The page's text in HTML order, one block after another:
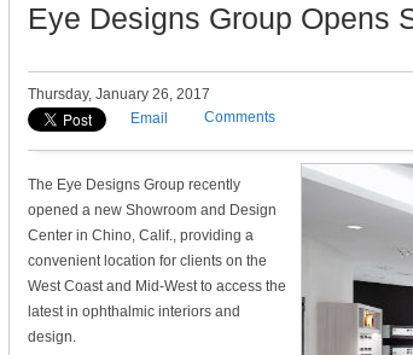
Eye Designs Group Opens
Thursday, January 26, 2017
Email
Comments
The Eye Designs Group recently
opened a new Showroom and Design
Center in Chino, Calif., providing a
convenient location for clients on the
West Coast and Mid-West to access the
latest in ophthalmic interiors and
design.